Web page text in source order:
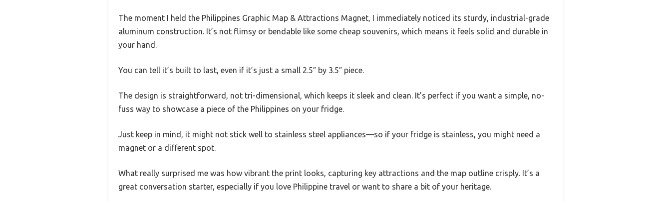
The moment I held the Philippines Graphic Map & Attractions Magnet, I immediately noticed its sturdy, industrial-grade
aluminum construction. It’s not flimsy or bendable like some cheap souvenirs, which means it feels solid and durable in
your hand.
You can tell it’s built to last, even if it’s just a small 2.5″ by 3.5″ piece.
The design is straightforward, not tri-dimensional, which keeps it sleek and clean. It’s perfect if you want a simple, no-
fuss way to showcase a piece of the Philippines on your fridge.
Just keep in mind, it might not stick well to stainless steel appliances—so if your fridge is stainless, you might need a
magnet or a different spot.
What really surprised me was how vibrant the print looks, capturing key attractions and the map outline crisply. It’s a
great conversation starter, especially if you love Philippine travel or want to share a bit of your heritage.